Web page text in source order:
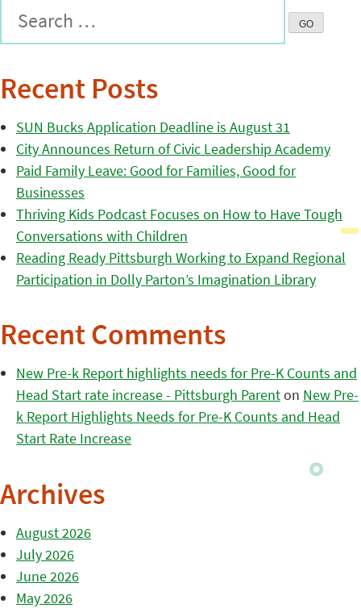
Recent Posts
SUN Bucks Application Deadline is August 31
City Announces Return of Civic Leadership Academy
Paid Family Leave: Good for Families, Good for
Businesses
Thriving Kids Podcast Focuses on How to Have Tough
Conversations with Children
Reading Ready Pittsburgh Working to Expand Regional
Participation in Dolly Parton’s Imagination Library
Recent Comments
New Pre-k Report highlights needs for Pre-K Counts and
Head Start rate increase - Pittsburgh Parenton New Pre-
k Report Highlights Needs for Pre-K Counts and Head
Start Rate Increase
Archives
August 2026
July 2026
June 2026
May 2026